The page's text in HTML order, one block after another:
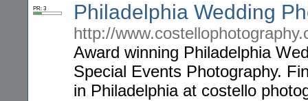
PR: 3 Philadelphia Wedding
http://
Award winning Philadelphia
Special Events Photography.
in Philadelphia at costello